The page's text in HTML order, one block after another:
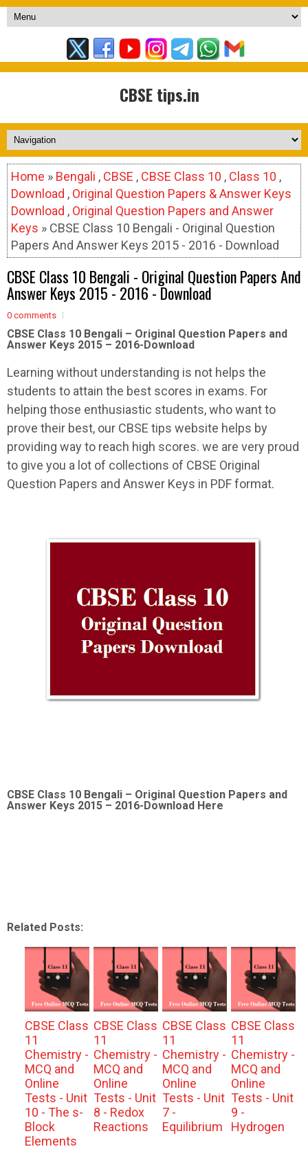
CBSE tips.in
Home » Bengali , CBSE , CBSE Class 10 , Class 10 ,
Download , Original Question Papers & Answer Keys
Download , Original Question Papers and Answer
Keys » CBSE Class 10 Bengali - Original Question
Papers And Answer Keys 2015 - 2016 - Download
CBSE Class 10 Bengali - Original Question Papers And
Answer Keys 2015 - 2016 - Download
0 comments
CBSE Class 10 Bengali – Original Question Papers and
Answer Keys 2015 – 2016-Download
Learning without understanding is not helps the
students to attain the best scores in exams. For
helping those enthusiastic students, who want to
prove their best, our CBSE tips website helps by
providing way to reach high scores. we are very proud
to give you a lot of collections of CBSE Original
Question Papers and Answer Keys in PDF format.
CBSE Class 10 Bengali – Original Question Papers and
Answer Keys 2015 – 2016-Download Here
Related Posts:
CBSE Class
11
Chemistry -
MCQ and
Online
Tests - Unit
10 - The s-
Block
Elements
CBSE Class
11
Chemistry -
MCQ and
Online
Tests - Unit
8 - Redox
Reactions
CBSE Class
11
Chemistry -
MCQ and
Online
Tests - Unit
7 -
Equilibrium
CBSE Class
11
Chemistry -
MCQ and
Online
Tests - Unit
9 -
Hydrogen